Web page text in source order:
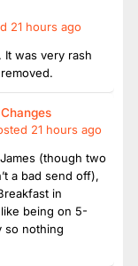
21 hours ago
It was very rash
21 hours ago
(though two
a bad send off),
in
being on 5-
so nothing